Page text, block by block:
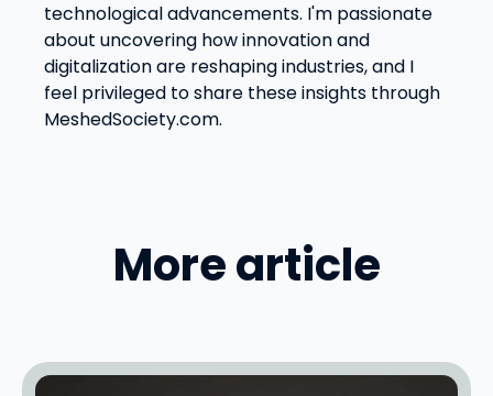
technological advancements. I'm passionate
about uncovering how innovation and
digitalization are reshaping industries, and I
feel privileged to share these insights through
MeshedSociety.com.
More article